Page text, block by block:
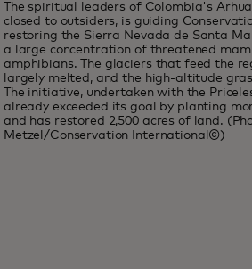
The spiritual leaders of Colombia's
closed to outsiders, is guiding
restoring the Sierra Nevada de Santa
a large concentration of threatened
amphibians. The glaciers that feed the
largely melted, and the high-altitude
The initiative, undertaken with the
already exceeded its goal by planting
and has restored 2,500 acres of land.
Metzel/Conservation International©)